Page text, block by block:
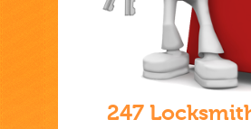
247